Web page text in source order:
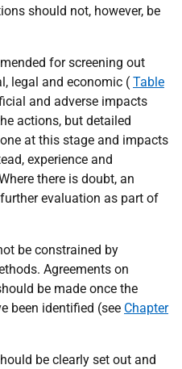
should not, however, be
for screening out
legal and economic ( Table
and adverse impacts
actions, but detailed
at this stage and impacts
experience and
there is doubt, an
evaluation as part of
be constrained by
Agreements on
be made once the
been identified (see Chapter
be clearly set out and